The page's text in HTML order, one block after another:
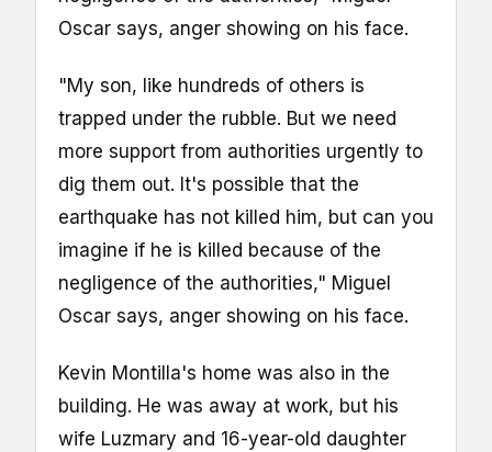
Oscar says, anger showing on his face.
"My son, like hundreds of others is
trapped under the rubble. But we need
more support from authorities urgently to
dig them out. It's possible that the
earthquake has not killed him, but can you
imagine if he is killed because of the
negligence of the authorities," Miguel
Oscar says, anger showing on his face.
Kevin Montilla's home was also in the
building. He was away at work, but his
wife Luzmary and 16-year-old daughter